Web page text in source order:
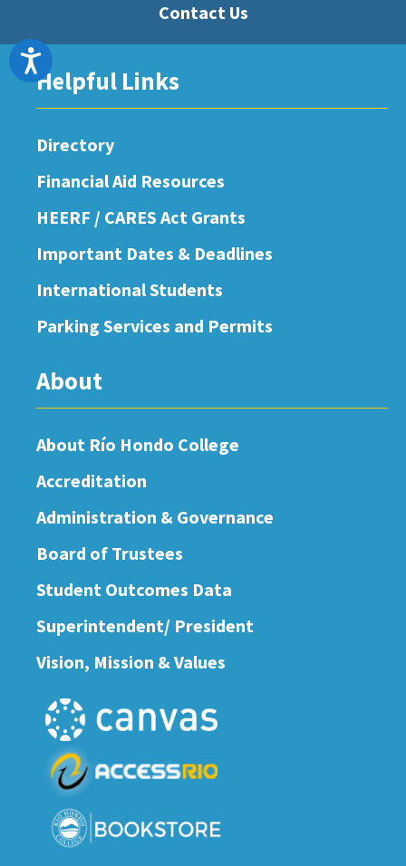
Accessibility
Contact Us
Helpful Links
Directory
Financial Aid Resources
HEERF / CARES Act Grants
Important Dates & Deadlines
International Students
Parking Services and Permits
About
About Río Hondo College
Accreditation
Administration & Governance
Board of Trustees
Student Outcomes Data
Superintendent/ President
Vision, Mission & Values